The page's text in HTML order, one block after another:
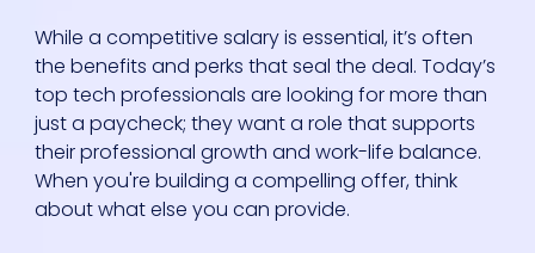
While a competitive salary is essential, it’s often
the benefits and perks that seal the deal. Today’s
top tech professionals are looking for more than
just a paycheck; they want a role that supports
their professional growth and work-life balance.
When you're building a compelling offer, think
about what else you can provide.